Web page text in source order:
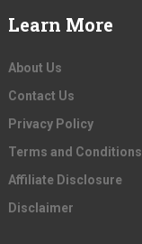
Learn More
About Us
Contact Us
Privacy Policy
Terms and Conditions
Affiliate Disclosure
Disclaimer